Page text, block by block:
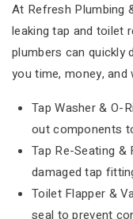
At Refresh Plumbing
leaking tap and toilet
plumbers can quickly
you time, money, and
Tap Washer & O-
out components
Tap Re-Seating
damaged tap
Toilet Flapper &
seal to prevent